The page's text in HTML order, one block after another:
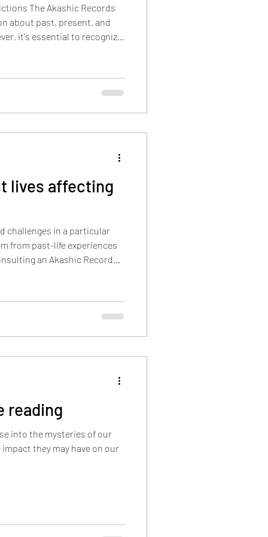
The Akashic Records
about past, present, and
it's essential to recognize
Akashic Records contain
on our current
lives affecting
challenges in a particular
from past-life experiences
an Akashic Record
reading
into the mysteries of our
they may have on our